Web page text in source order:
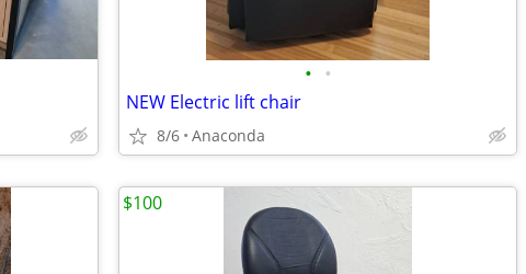
• •
NEW Electric lift chair
8/6 Anaconda
$100